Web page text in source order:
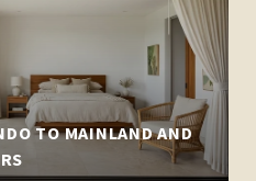
TO MAINLAND AND